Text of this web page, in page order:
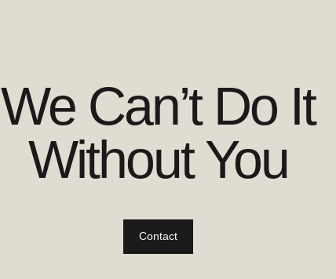
We Can’t Do It
Without You
Contact